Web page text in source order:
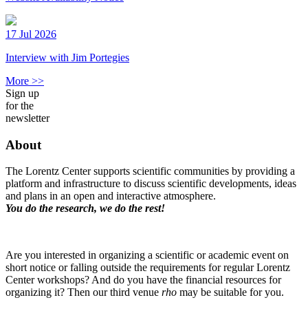
17 Jul 2026
Interview with Jim Portegies
More >>
Sign up
for the
newsletter
About
The Lorentz Center supports scientific communities by providing a
platform and infrastructure to discuss scientific developments, ideas
and plans in an open and interactive atmosphere.
You do the research, we do the rest!
Are you interested in organizing a scientific or academic event on
short notice or falling outside the requirements for regular Lorentz
Center workshops? And do you have the financial resources for
organizing it? Then our third venue rho may be suitable for you.